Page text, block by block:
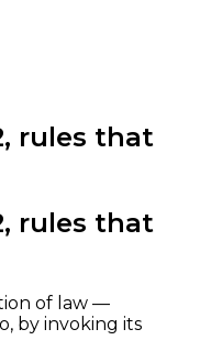
rules that
rules that
of law —
by invoking its